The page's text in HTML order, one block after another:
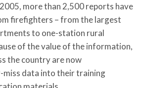
more than 2,500 reports have
firefighters – from the largest
to one-station rural
of the value of the information,
the country are now
data into their training